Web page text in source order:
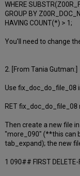
WHERE
GROUP BY
HAVING COUNT(*) > 1;
You'll need to change
2. [From Tania Gutman:]
Use fix_doc_do_file_08
RET fix_doc_do_file_08
Then create a new file
"more_090" (**this can
tab_expand); the new
1 090## FIRST DELETE-